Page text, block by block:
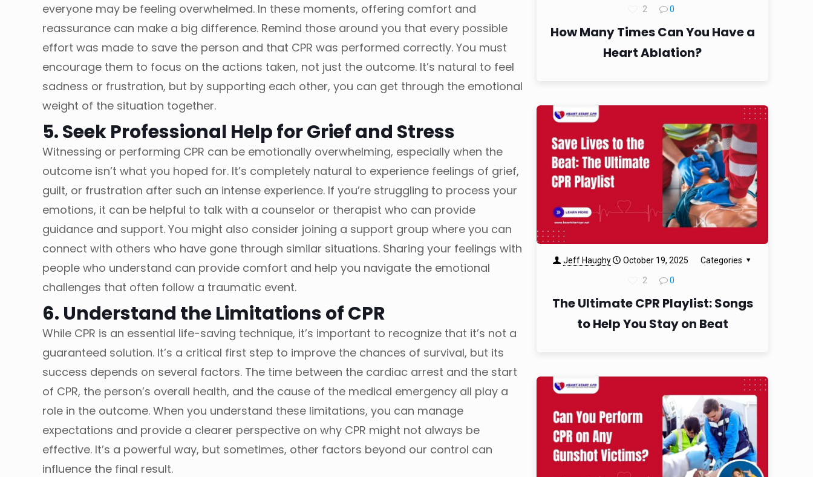
everyone may be feeling overwhelmed. In these moments, offering comfort and
reassurance can make a big difference. Remind those around you that every possible
effort was made to save the person and that CPR was performed correctly. You must
encourage them to focus on the actions taken, not just the outcome. It’s natural to feel
sadness or frustration, but by supporting each other, you can get through the emotional
weight of the situation together.
5. Seek Professional Help for Grief and Stress
Witnessing or performing CPR can be emotionally overwhelming, especially when the
outcome isn’t what you hoped for. It’s completely natural to experience feelings of grief,
guilt, or frustration after such an intense experience. If you’re struggling to process your
emotions, it can be helpful to talk with a counselor or therapist who can provide
guidance and support. You might also consider joining a support group where you can
connect with others who have gone through similar situations. Sharing your feelings with
people who understand can provide comfort and help you navigate the emotional
challenges that often follow a traumatic event.
6. Understand the Limitations of CPR
While CPR is an essential life-saving technique, it’s important to recognize that it’s not a
guaranteed solution. It’s a critical first step to improve the chances of survival, but its
success depends on several factors. The time between the cardiac arrest and the start
of CPR, the person’s overall health, and the cause of the medical emergency all play a
role in the outcome. When you understand these limitations, you can manage
expectations and provide a clearer perspective on why CPR might not always be
effective. It’s a powerful way, but sometimes, other factors beyond our control can
influence the final result.
2 0
How Many Times Can You Have a
Heart Ablation?
Jeff Haughy October 19, 2025 Categories
2 0
The Ultimate CPR Playlist: Songs
to Help You Stay on Beat